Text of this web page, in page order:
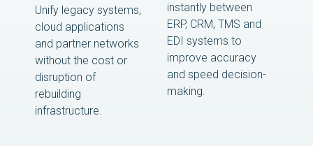
Unify legacy systems,
cloud applications
and partner networks
without the cost or
disruption of
rebuilding
infrastructure.
instantly between
ERP, CRM, TMS and
EDI systems to
improve accuracy
and speed decision-
making.